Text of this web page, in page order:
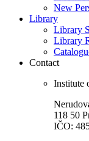
New
Library
Library
Library
Contact
Institute
118 50
IČO: